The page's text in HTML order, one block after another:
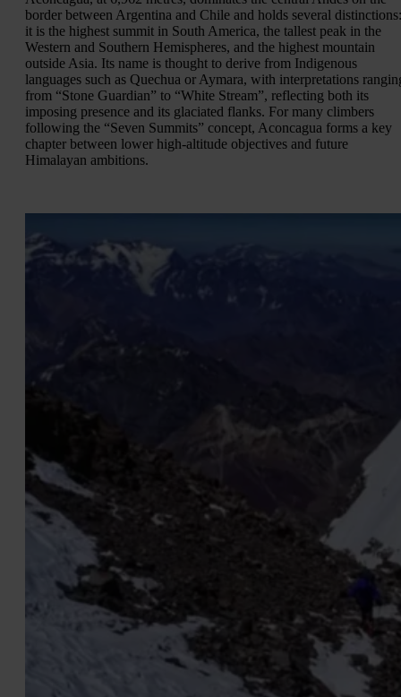
border between Argentina and Chile and holds several distinctions:
it is the highest summit in South America, the tallest peak in the
Western and Southern Hemispheres, and the highest mountain
outside Asia. Its name is thought to derive from Indigenous
languages such as Quechua or Aymara, with interpretations
from “Stone Guardian” to “White Stream”, reflecting both its
imposing presence and its glaciated flanks. For many climbers
following the “Seven Summits” concept, Aconcagua forms a key
chapter between lower high-altitude objectives and future
Himalayan ambitions.